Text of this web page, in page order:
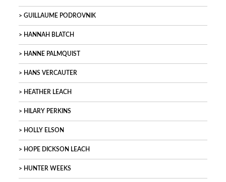
GUILLAUME PODROVNIK
HANNAH BLATCH
HANNE PALMQUIST
HANS VERCAUTER
HEATHER LEACH
HILARY PERKINS
HOLLY ELSON
HOPE DICKSON LEACH
HUNTER WEEKS